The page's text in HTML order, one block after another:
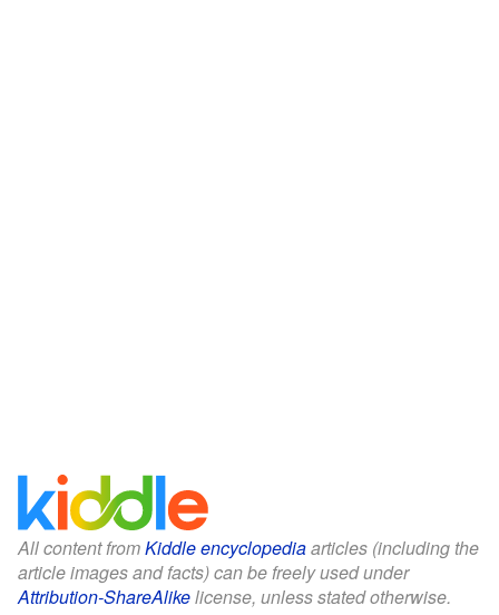
All content fromKiddle encyclopediaarticles (including the
article images and facts) can be freely used under
Attribution-ShareAlikelicense, unless stated otherwise.